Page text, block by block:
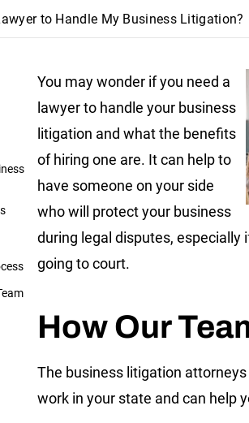
to Handle My Business Litigation?
You may wonder if you need a
lawyer to handle your business
litigation and what the benefits
of hiring one are. It can help to
have someone on your side
who will protect your business
during legal disputes, especially
going to court.
How Our
The business litigation
work in your state and can help